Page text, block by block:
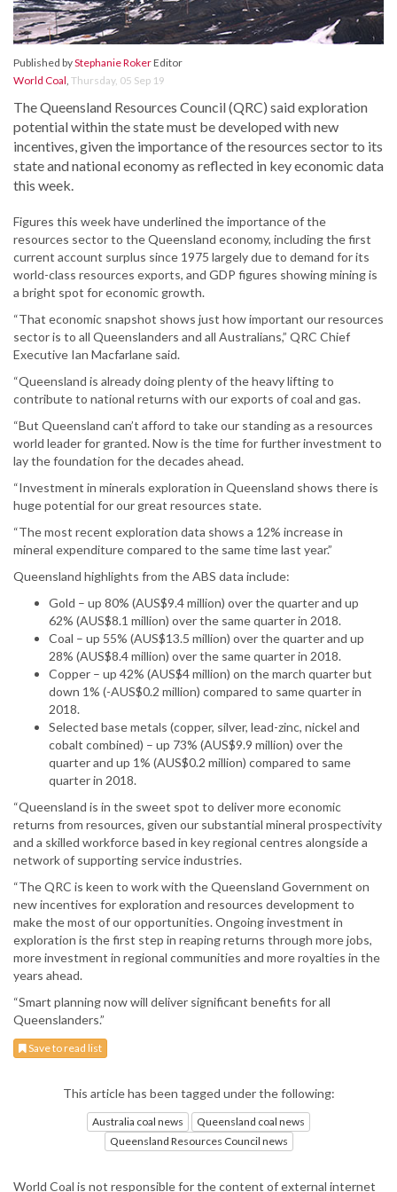
Published byStephanie RokerEditor
World Coal, Thursday, 05 Sep 19
The Queensland Resources Council (QRC) said exploration
potential within the state must be developed with new
incentives, given the importance of the resources sector to its
state and national economy as reflected in key economic data
this week.
Figures this week have underlined the importance of the
resources sector to the Queensland economy, including the first
current account surplus since 1975 largely due to demand for its
world-class resources exports, and GDP figures showing mining is
a bright spot for economic growth.
“That economic snapshot shows just how important our resources
sector is to all Queenslanders and all Australians,” QRC Chief
Executive Ian Macfarlane said.
“Queensland is already doing plenty of the heavy lifting to
contribute to national returns with our exports of coal and gas.
“But Queensland can’t afford to take our standing as a resources
world leader for granted. Now is the time for further investment to
lay the foundation for the decades ahead.
“Investment in minerals exploration in Queensland shows there is
huge potential for our great resources state.
“The most recent exploration data shows a 12% increase in
mineral expenditure compared to the same time last year.”
Queensland highlights from the ABS data include:
Gold – up 80% (AUS$9.4 million) over the quarter and up
62% (AUS$8.1 million) over the same quarter in 2018.
Coal – up 55% (AUS$13.5 million) over the quarter and up
28% (AUS$8.4 million) over the same quarter in 2018.
Copper – up 42% (AUS$4 million) on the march quarter but
down 1% (-AUS$0.2 million) compared to same quarter in
2018.
Selected base metals (copper, silver, lead-zinc, nickel and
cobalt combined) – up 73% (AUS$9.9 million) over the
quarter and up 1% (AUS$0.2 million) compared to same
quarter in 2018.
“Queensland is in the sweet spot to deliver more economic
returns from resources, given our substantial mineral prospectivity
and a skilled workforce based in key regional centres alongside a
network of supporting service industries.
“The QRC is keen to work with the Queensland Government on
new incentives for exploration and resources development to
make the most of our opportunities. Ongoing investment in
exploration is the first step in reaping returns through more jobs,
more investment in regional communities and more royalties in the
years ahead.
“Smart planning now will deliver significant benefits for all
Queenslanders.”
Save to read list
This article has been tagged under the following:
Australia coal news
Queensland coal news
Queensland Resources Council news
World Coal is not responsible for the content of external internet